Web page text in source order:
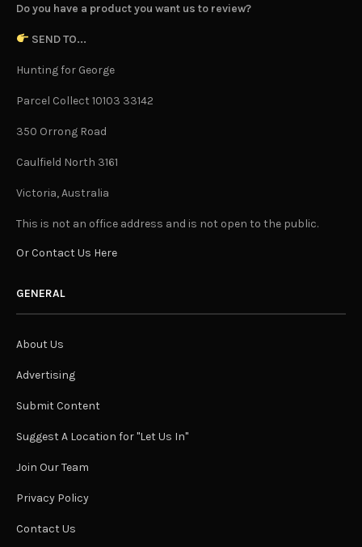
Do you have a product you want us to review?
SEND TO...
Hunting for George
Parcel Collect 10103 33142
350 Orrong Road
Caulfield North 3161
Victoria, Australia
This is not an office address and is not open to the public.
Or Contact Us Here
GENERAL
About Us
Advertising
Submit Content
Suggest A Location for "Let Us In"
Join Our Team
Privacy Policy
Contact Us